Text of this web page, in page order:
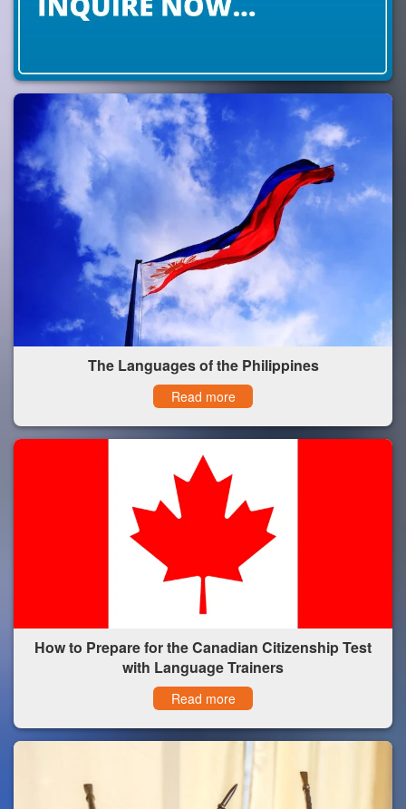
The Languages of the Philippines
Read more
How to Prepare for the Canadian Citizenship Test
with Language Trainers
Read more